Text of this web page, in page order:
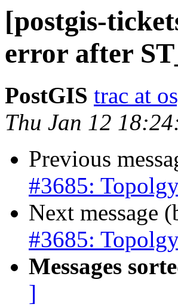
[postgis-
error after
PostGIS trac at
Thu Jan 12
Previous
#3685:
Next message
#3685:
Messages
]